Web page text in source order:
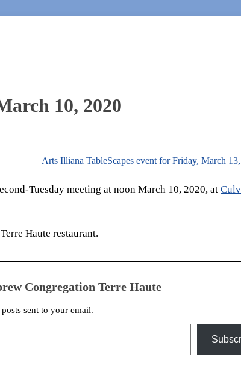
10, 2020
Arts Illiana TableScapes event for Friday, March
Tuesday meeting at noon March 10, 2020, at
Haute restaurant.
Congregation Terre Haute
sent to your email.